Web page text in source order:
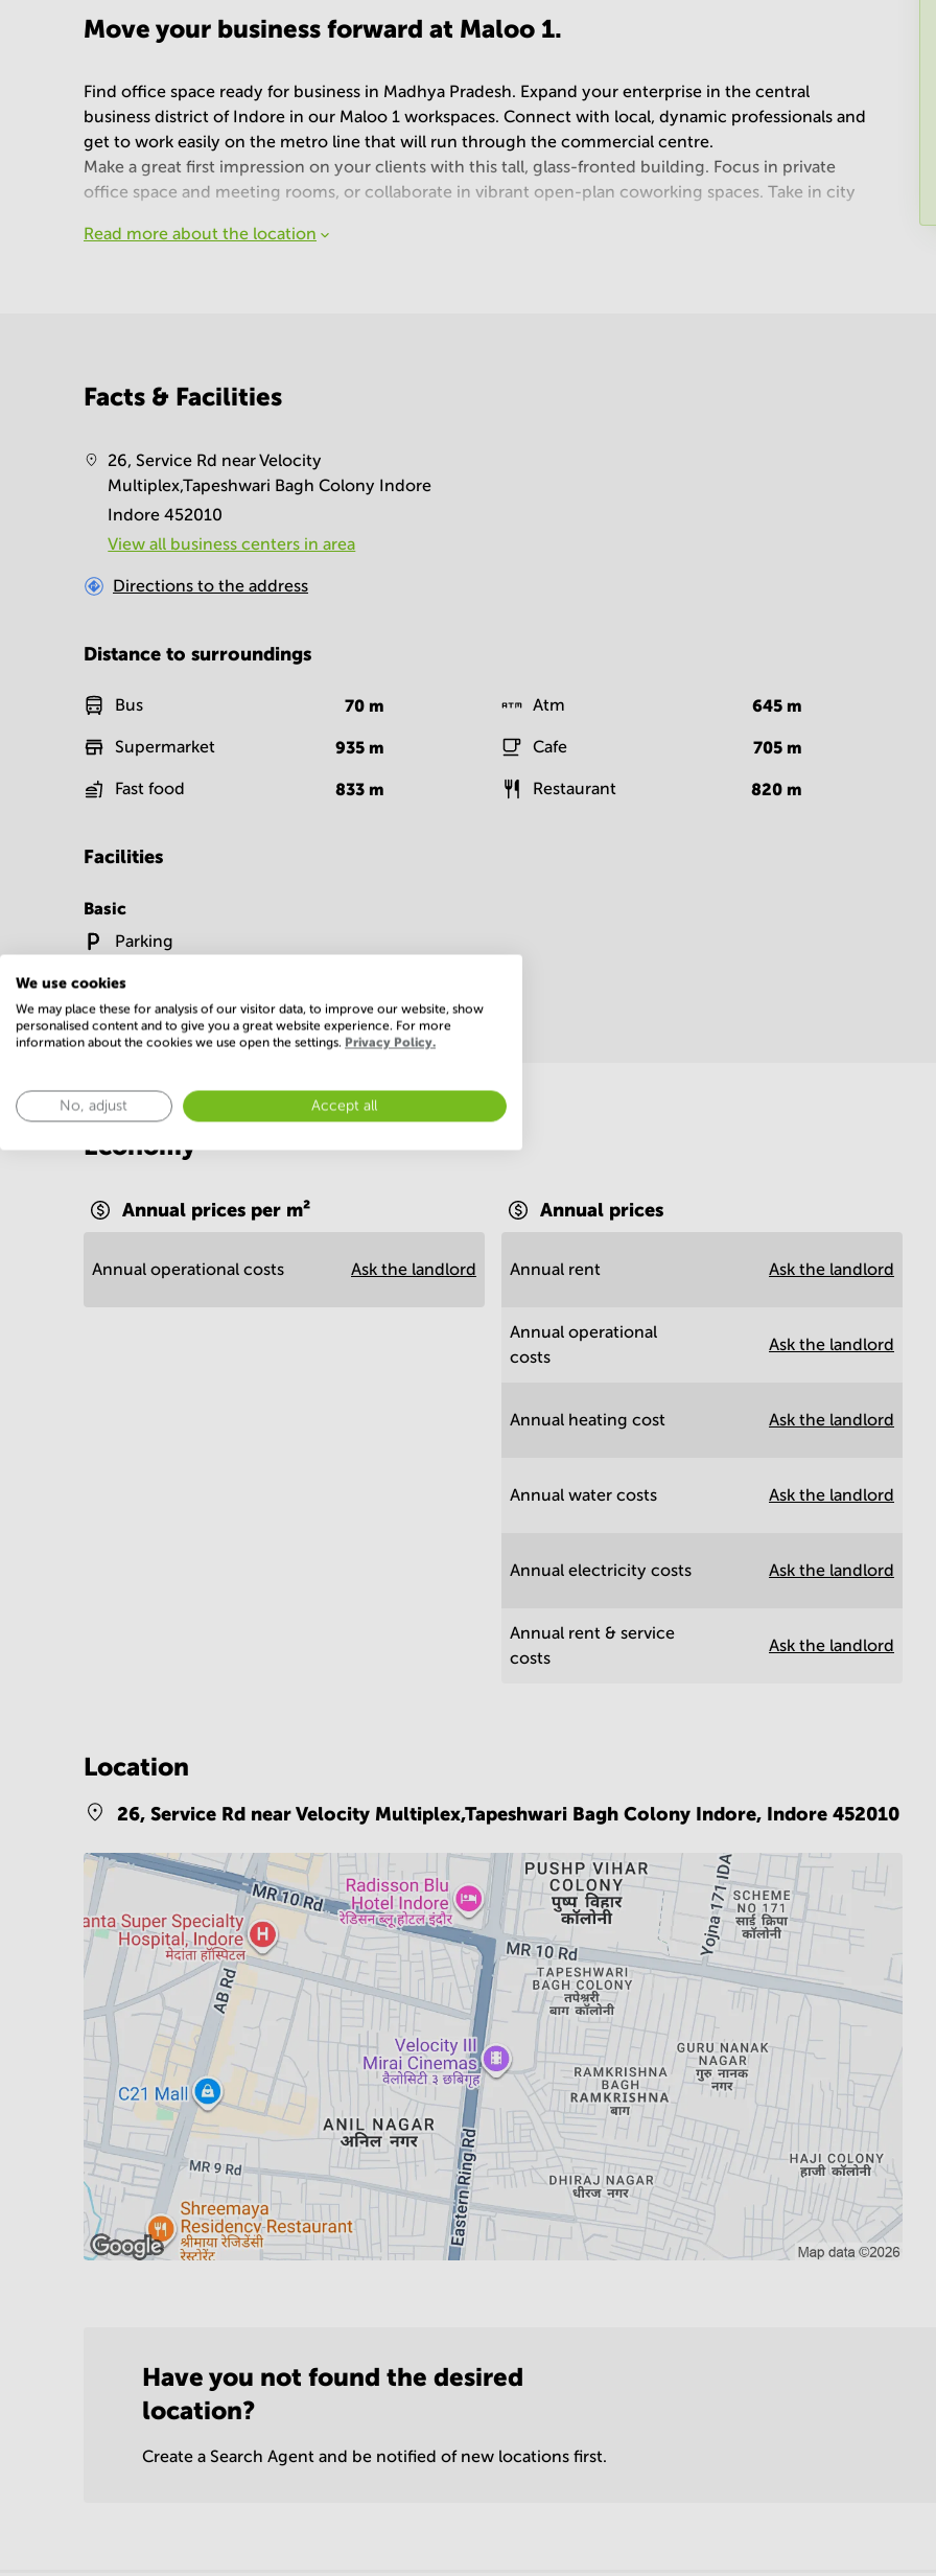
Move your business forward at Maloo 1.
Find office space ready for business in Madhya Pradesh. Expand your enterprise in the central
business district of Indore in our Maloo 1 workspaces. Connect with local, dynamic professionals and
get to work easily on the metro line that will run through the commercial centre.
Make a great first impression on your clients with this tall, glass-fronted building. Focus in private
office space and meeting rooms, or collaborate in vibrant open-plan coworking spaces. Take in city
Read more about the location
Facts & Facilities
26, Service Rd near Velocity
Multiplex,Tapeshwari Bagh Colony Indore
Indore 452010
View all business centers in area
Directions to the address
Distance to surroundings
Bus 70 m Atm 645 m
Supermarket 935 m Cafe 705 m
Fast food 833 m Restaurant 820 m
Facilities
Basic
Parking
Show more
Economy
Annual prices per m²
Annual operational costs Ask the landlord
Annual prices
Annual rent Ask the landlord
Annual operational
costs
Ask the landlord
Annual heating cost Ask the landlord
Annual water costs Ask the landlord
Annual electricity costs Ask the landlord
Annual rent & service
costs
Ask the landlord
Location
26, Service Rd near Velocity Multiplex,Tapeshwari Bagh Colony Indore, Indore 452010
Have you not found the desired
location?
Create a Search Agent and be notified of new locations first.
We use cookies
We may place these for analysis of our visitor data, to improve our website, show
personalised content and to give you a great website experience. For more
information about the cookies we use open the settings. Privacy Policy.
No, adjust Accept all